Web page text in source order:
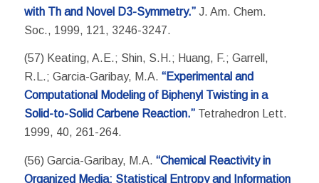
with Th and Novel D3-Symmetry.”J. Am. Chem.
Soc., 1999, 121, 3246-3247.
(57) Keating, A.E.; Shin, S.H.; Huang, F.; Garrell,
R.L.; Garcia-Garibay, M.A. “Experimental and
Computational Modeling of Biphenyl Twisting in a
Solid-to-Solid Carbene Reaction.”Tetrahedron Lett.
1999, 40, 261-264.
(56) Garcia-Garibay, M.A. “Chemical Reactivity in
Organized Media: Statistical Entropy and Information